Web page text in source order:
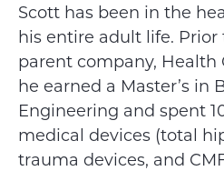
Scott has been in the
his entire adult life.
parent company, Health
he earned a Master’s in
Engineering and spent
medical devices (total
trauma devices, and